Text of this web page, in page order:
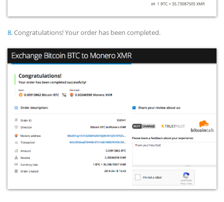
8.Congratulations! Your order has been completed.